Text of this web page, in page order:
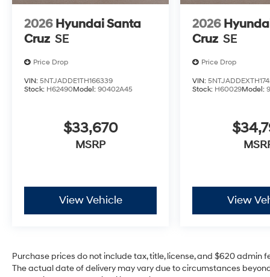
2026 Hyundai Santa
Cruz SE
Price Drop
VIN: 5NTJADDE1TH166339
Stock: H62490Model: 90402A45
$33,670
MSRP
View Vehicle
2026
Cruz SE
Price Drop
VIN:
Stock: H60029Model:
View
Purchase prices do not include tax, title, license, and $620 admin
The actual date of delivery may vary due to circumstances